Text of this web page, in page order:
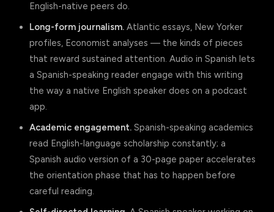
English-native peers do.
Long-form journalism. Atlantic essays, New Yorker
profiles, Economist analyses — the kinds of pieces
that reward sustained attention. Audio in Spanish lets
a Spanish-speaking reader engage with this writing
the way a native English speaker does on a podcast
app.
Academic engagement. Spanish-speaking academics
read English-language scholarship constantly; a
Spanish audio version of a 30-page paper accelerates
the orientation phase that has to happen before
careful reading.